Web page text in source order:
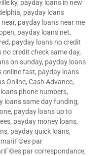
ky, payday loans in new
, payday loans
, payday loans near me
, payday loans net,
, payday loans no credit
no credit check same day,
on sunday, payday loans
online fast, payday loans
Online, Cash Advance,
phone numbers,
loans same day funding,
, payday loans up to
, payday money loans,
, payday quick loans,
mariГ©es par
par correspondance,